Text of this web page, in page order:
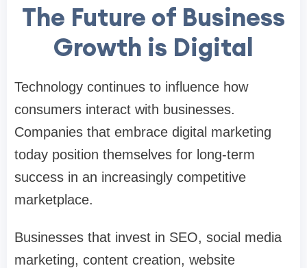
The Future of Business
Growth is Digital
Technology continues to influence how
consumers interact with businesses.
Companies that embrace digital marketing
today position themselves for long-term
success in an increasingly competitive
marketplace.
Businesses that invest in SEO, social media
marketing, content creation, website